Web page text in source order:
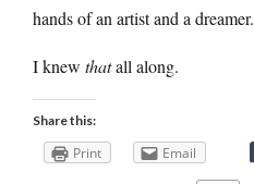
hands of an artist and a dreamer.
I knew thatall along.
Share this:
Print Email